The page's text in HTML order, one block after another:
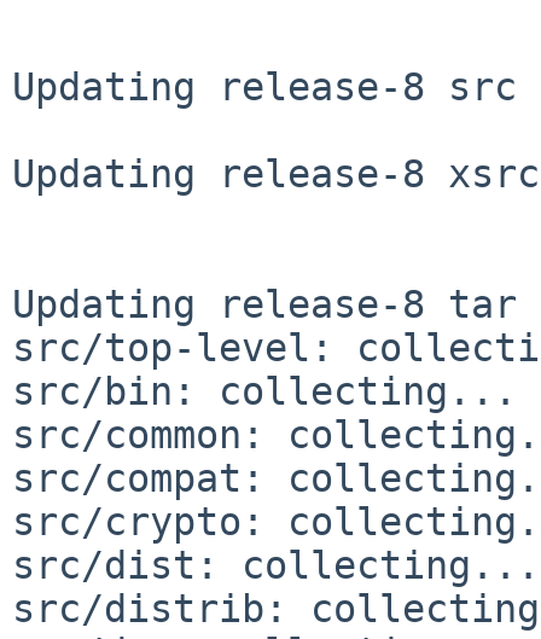
Updating release-8
Updating release-8
Updating release-8
src/top-level:
src/bin: collecting...
src/common:
src/compat:
src/crypto:
src/dist: collecting...
src/distrib: